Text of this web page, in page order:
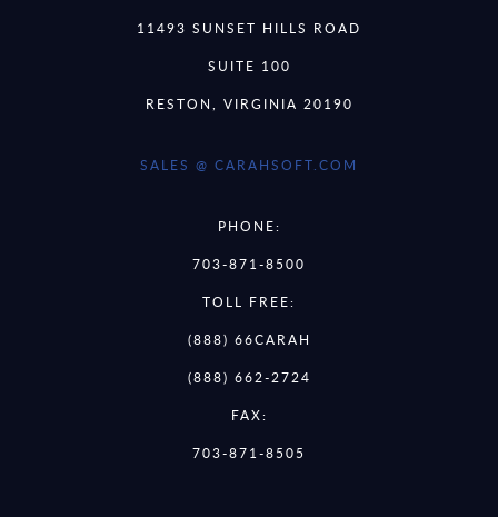
11493 SUNSET HILLS ROAD
SUITE 100
RESTON, VIRGINIA 20190
SALES @ CARAHSOFT.COM
PHONE:
703-871-8500
TOLL FREE:
(888) 66CARAH
(888) 662-2724
FAX:
703-871-8505